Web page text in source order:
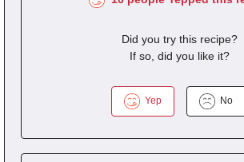
Did you try this recipe?
If so, did you like it?
Yep No